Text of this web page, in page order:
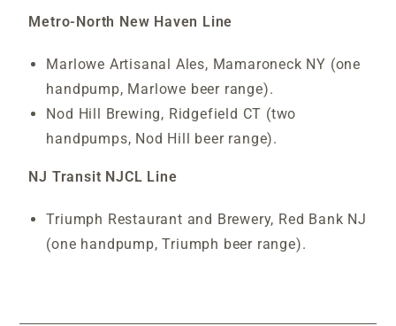
Metro-North New Haven Line
Marlowe Artisanal Ales, Mamaroneck NY (one
handpump, Marlowe beer range).
Nod Hill Brewing, Ridgefield CT (two
handpumps, Nod Hill beer range).
NJ Transit NJCL Line
Triumph Restaurant and Brewery, Red Bank NJ
(one handpump, Triumph beer range).